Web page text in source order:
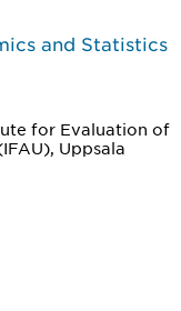
and Statistics
for Evaluation of
Uppsala